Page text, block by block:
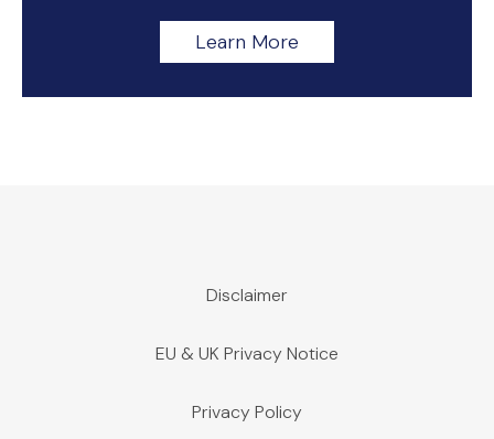
Learn More
Disclaimer
EU & UK Privacy Notice
Privacy Policy